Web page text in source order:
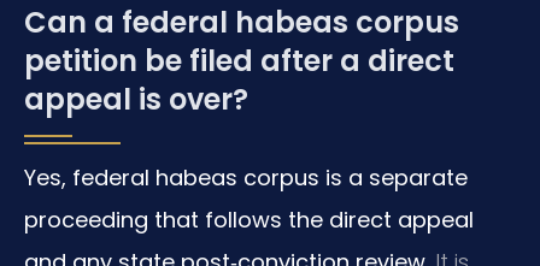
Can a federal habeas corpus
petition be filed after a direct
appeal is over?
Yes, federal habeas corpus is a separate
proceeding that follows the direct appeal